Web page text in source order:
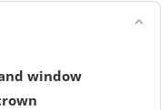
window